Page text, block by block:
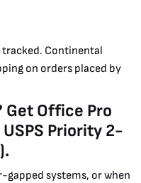
tracked. Continental
on orders placed by
Get Office Pro
Priority 2-
systems, or when